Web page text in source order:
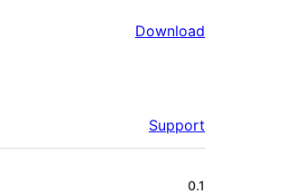
Download
Support
0.1